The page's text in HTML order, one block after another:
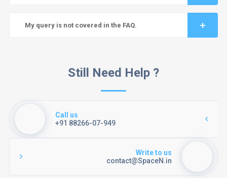
My query is not covered in the FAQ.
Still Need Help ?
Call us
+91 88266-07-949
Write to us
contact@SpaceN.in